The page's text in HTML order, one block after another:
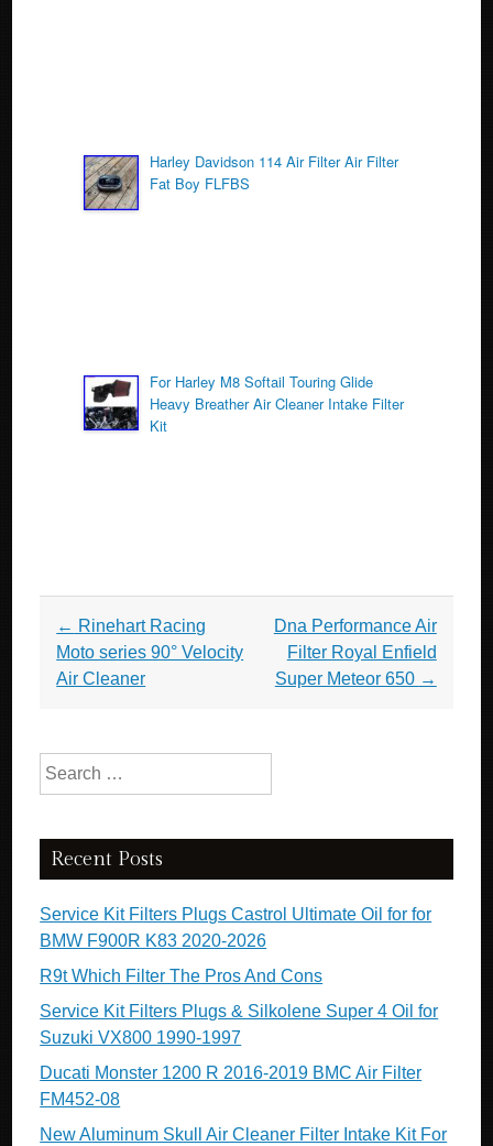
Harley Davidson 114 Air Filter Air Filter
Fat Boy FLFBS
For Harley M8 Softail Touring Glide
Heavy Breather Air Cleaner Intake Filter
Kit
Post navigation
← Rinehart Racing
Moto series 90° Velocity
Air Cleaner
Dna Performance Air
Filter Royal Enfield
Super Meteor 650 →
Search for:
Recent Posts
Service Kit Filters Plugs Castrol Ultimate Oil for for
BMW F900R K83 2020-2026
R9t Which Filter The Pros And Cons
Service Kit Filters Plugs & Silkolene Super 4 Oil for
Suzuki VX800 1990-1997
Ducati Monster 1200 R 2016-2019 BMC Air Filter
FM452-08
New Aluminum Skull Air Cleaner Filter Intake Kit For